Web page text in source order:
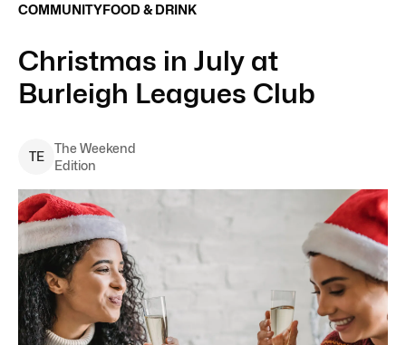
COMMUNITYFOOD & DRINK
Christmas in July at
Burleigh Leagues Club
TE
The Weekend
Edition